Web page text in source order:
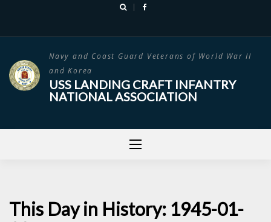
Navy and Coast Guard Veterans of World War II
and Korea
USS LANDING CRAFT INFANTRY
NATIONAL ASSOCIATION
This Day in History: 1945-01-